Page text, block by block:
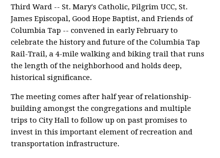
Third Ward -- St. Mary's Catholic, Pilgrim UCC, St.
James Episcopal, Good Hope Baptist, and Friends of
Columbia Tap -- convened in early February to
celebrate the history and future of the Columbia Tap
Rail-Trail, a 4-mile walking and biking trail that runs
the length of the neighborhood and holds deep,
historical significance.
The meeting comes after half year of relationship-
building amongst the congregations and multiple
trips to City Hall to follow up on past promises to
invest in this important element of recreation and
transportation infrastructure.